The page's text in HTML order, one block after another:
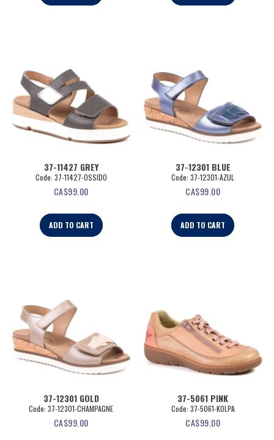
37-11427 GREY
Code: 37-11427-OSSIDO
CA$99.00
ADD TO CART
37-12301 BLUE
Code: 37-12301-AZUL
CA$99.00
ADD TO CART
37-12301 GOLD
Code: 37-12301-CHAMPAGNE
CA$99.00
37-5061 PINK
Code: 37-5061-KOLPA
CA$99.00